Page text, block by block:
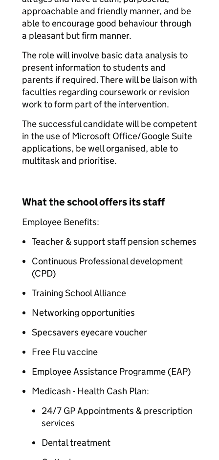
approachable and friendly manner, and be
able to encourage good behaviour through
a pleasant but firm manner.
The role will involve basic data analysis to
present information to students and
parents if required. There will be liaison with
faculties regarding coursework or revision
work to form part of the intervention.
The successful candidate will be competent
in the use of Microsoft Office/Google Suite
applications, be well organised, able to
multitask and prioritise.
What the school offers its staff
Employee Benefits:
Teacher & support staff pension schemes
Continuous Professional development
(CPD)
Training School Alliance
Networking opportunities
Specsavers eyecare voucher
Free Flu vaccine
Employee Assistance Programme (EAP)
Medicash - Health Cash Plan:
24/7 GP Appointments & prescription
services
Dental treatment